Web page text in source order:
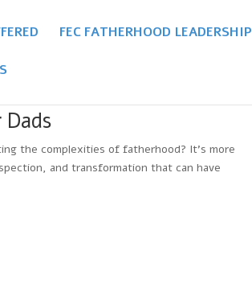
FEC FATHERHOOD LEADERSHIP
the complexities of fatherhood? It’s more
and transformation that can have